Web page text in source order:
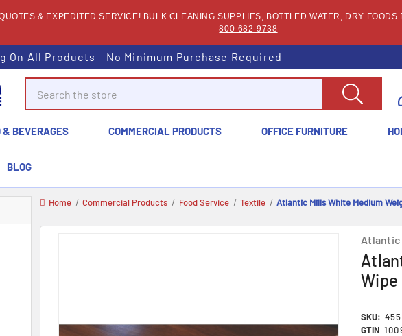
& EXPEDITED SERVICE! BULK CLEANING SUPPLIES, BOTTLED WATER, DRY
800-682-9738
On All Products - No Minimum Purchase Required
& BEVERAGES COMMERCIAL PRODUCTS OFFICE FURNITURE
BLOG
Home Commercial Products Food Service Textile Atlantic Mills White Medium
Atlantic
Wipe
SKU:
GTIN